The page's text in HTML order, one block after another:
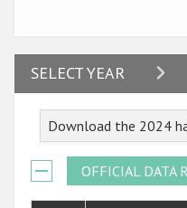
SELECT YEAR
Download the 2024
OFFICIAL DATA